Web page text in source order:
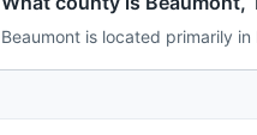
Beaumont is located primarily